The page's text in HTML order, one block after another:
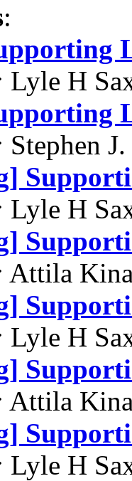
:
Lyle H
Stephen
Lyle H
Attila
Lyle H
Attila
Lyle H